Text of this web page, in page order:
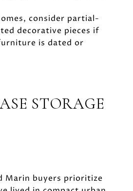
consider partial-
decorative pieces if
is dated or
STORAGE
Marin buyers prioritize